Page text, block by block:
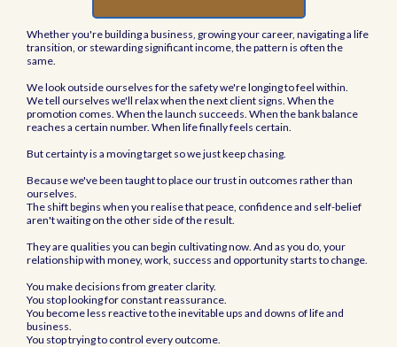
Whether you're building a business, growing your career, navigating a life
transition, or stewarding significant income, the pattern is often the
same.
We look outside ourselves for the safety we're longing to feel within.
We tell ourselves we'll relax when the next client signs. When the
promotion comes. When the launch succeeds. When the bank balance
reaches a certain number. When life finally feels certain.
But certainty is a moving target so we just keep chasing.
Because we've been taught to place our trust in outcomes rather than
ourselves.
The shift begins when you realise that peace, confidence and self-belief
aren't waiting on the other side of the result.
They are qualities you can begin cultivating now. And as you do, your
relationship with money, work, success and opportunity starts to change.
You make decisions from greater clarity.
You stop looking for constant reassurance.
You become less reactive to the inevitable ups and downs of life and
business.
You stop trying to control every outcome.